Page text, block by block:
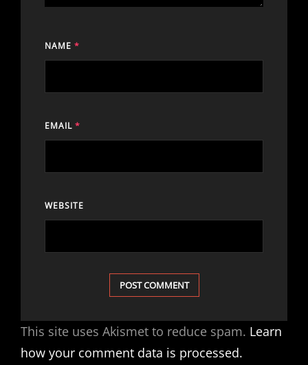
NAME *
EMAIL *
WEBSITE
This site uses Akismet to reduce spam. Learn
how your comment data is processed.